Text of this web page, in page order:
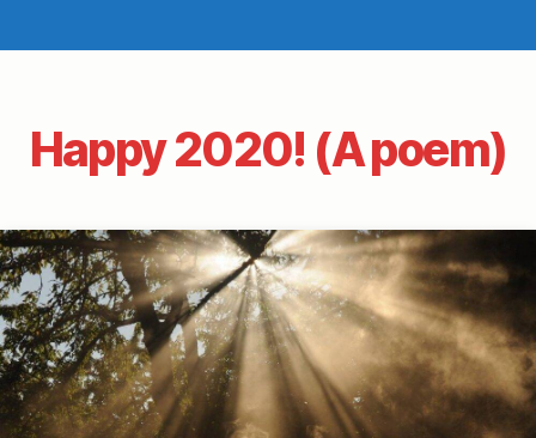
Happy 2020! (A poem)